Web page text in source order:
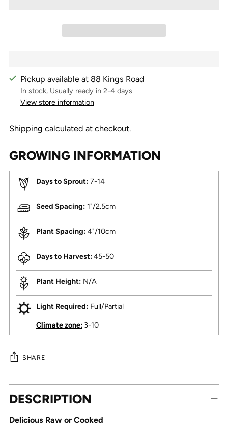
Pickup available at 88 Kings Road
In stock, Usually ready in 2-4 days
View store information
Shipping calculated at checkout.
GROWING INFORMATION
Days to Sprout: 7-14
Seed Spacing: 1"/2.5cm
Plant Spacing: 4"/10cm
Days to Harvest:45-50
Plant Height: N/A
Light Required: Full/Partial
Climate zone: 3-10
SHARE
Adding
product
your
DESCRIPTION
Delicious Raw or Cooked